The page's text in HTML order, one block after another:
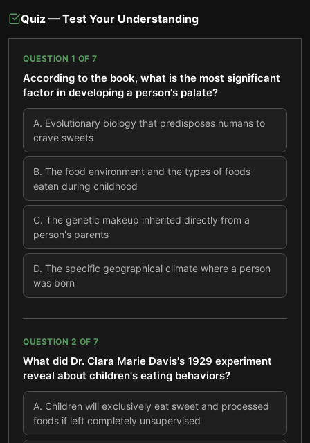
Quiz — Test Your Understanding
QUESTION 1 OF 7
According to the book, what is the most significant
factor in developing a person's palate?
A. Evolutionary biology that predisposes humans to
crave sweets
B. The food environment and the types of foods
eaten during childhood
C. The genetic makeup inherited directly from a
person's parents
D. The specific geographical climate where a person
was born
QUESTION 2 OF 7
What did Dr. Clara Marie Davis's 1929 experiment
reveal about children's eating behaviors?
A. Children will exclusively eat sweet and processed
foods if left completely unsupervised